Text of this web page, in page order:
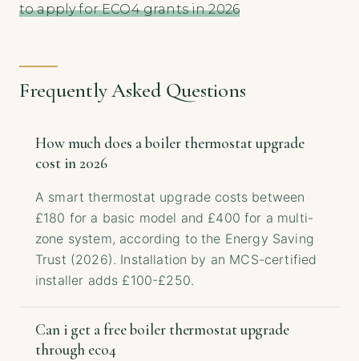
to apply for ECO4 grants in 2026
Frequently Asked Questions
How much does a boiler thermostat upgrade
cost in 2026
A smart thermostat upgrade costs between
£180 for a basic model and £400 for a multi-
zone system, according to the Energy Saving
Trust (2026). Installation by an MCS-certified
installer adds £100-£250.
Can i get a free boiler thermostat upgrade
through eco4